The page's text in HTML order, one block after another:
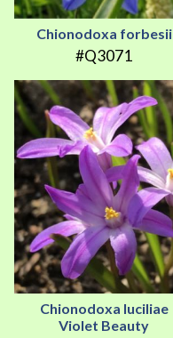
Chionodoxa forbesii
#Q3071
Chionodoxa luciliae
Violet Beauty